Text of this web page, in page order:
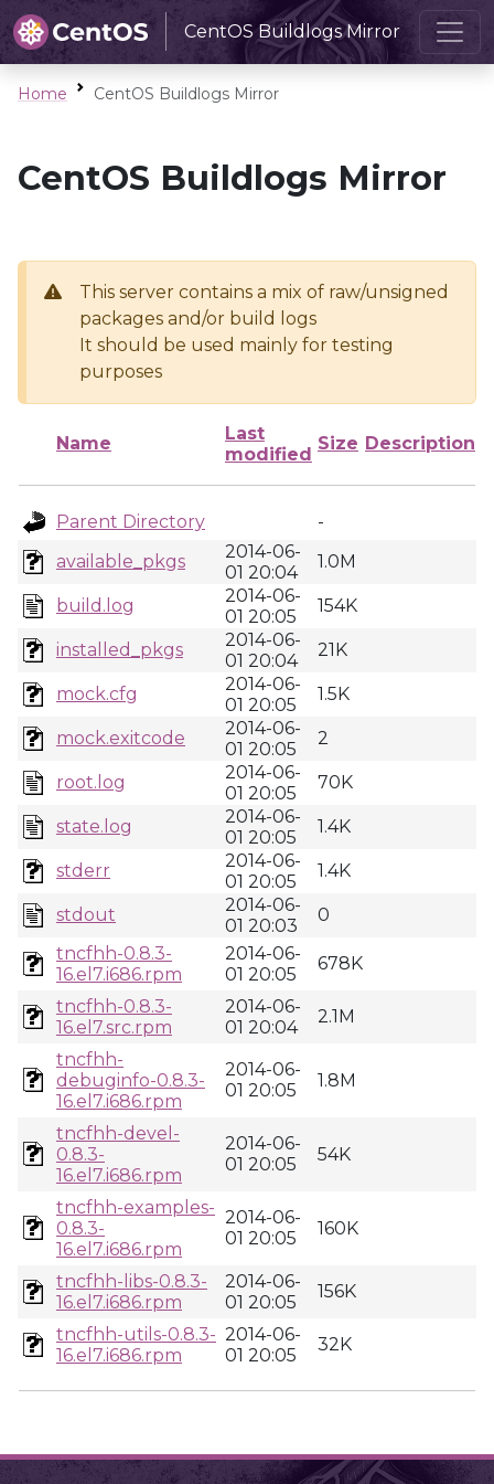
CentOS Buildlogs Mirror
Home CentOS Buildlogs Mirror
CentOS Buildlogs Mirror
This server contains a mix of raw/unsigned
packages and/or build logs
It should be used mainly for testing
purposes
Name
Last
modified
Size Description
Parent Directory
-
available_pkgs
2014-06-
01 20:04
1.0M
build.log
2014-06-
01 20:05
154K
installed_pkgs
2014-06-
01 20:04
21K
mock.cfg
2014-06-
01 20:05
1.5K
mock.exitcode
2014-06-
01 20:05
2
root.log
2014-06-
01 20:05
70K
state.log
2014-06-
01 20:05
1.4K
stderr
2014-06-
01 20:05
1.4K
stdout
2014-06-
01 20:03
0
tncfhh-0.8.3-
16.el7.i686.rpm
2014-06-
01 20:05
678K
tncfhh-0.8.3-
16.el7.src.rpm
2014-06-
01 20:04
2.1M
tncfhh-
debuginfo-0.8.3-
16.el7.i686.rpm
2014-06-
01 20:05
1.8M
tncfhh-devel-
0.8.3-
16.el7.i686.rpm
2014-06-
01 20:05
54K
tncfhh-examples-
0.8.3-
16.el7.i686.rpm
2014-06-
01 20:05
160K
tncfhh-libs-0.8.3-
16.el7.i686.rpm
2014-06-
01 20:05
156K
tncfhh-utils-0.8.3-
16.el7.i686.rpm
2014-06-
01 20:05
32K